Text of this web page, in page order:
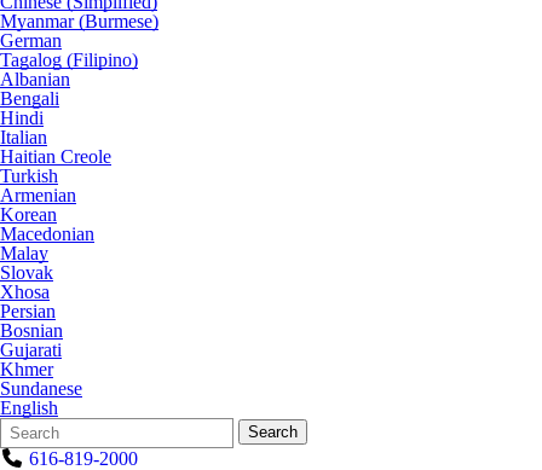
Myanmar (Burmese)
German
Tagalog (Filipino)
Albanian
Bengali
Hindi
Italian
Haitian Creole
Turkish
Armenian
Korean
Macedonian
Malay
Slovak
Xhosa
Persian
Bosnian
Gujarati
Khmer
Sundanese
English
Search
Form
Quick
Search:
Search
616-819-2000